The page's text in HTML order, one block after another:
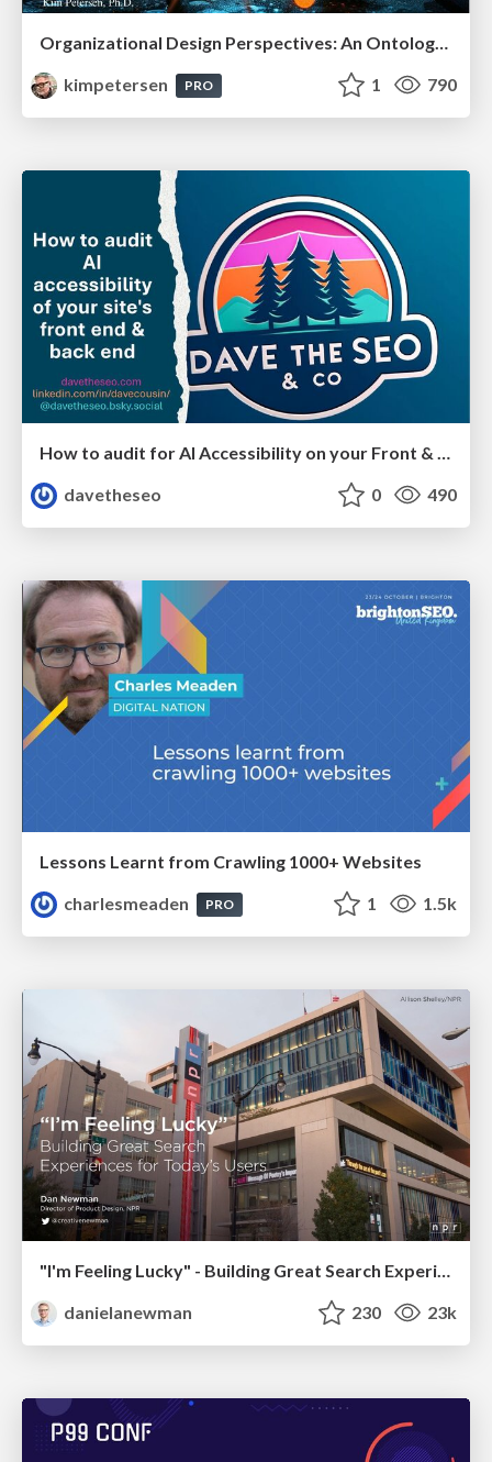
Organizational Design Perspectives: An Ontology of Organizational Design Elements
kimpetersen
PRO 1 790
davetheseo
0 490
Lessons Learnt from Crawling 1000+ Websites
charlesmeaden
PRO 1 1.5k
"I'm Feeling Lucky" - Building Great Search Experiences for Today's Users (#IAC19)
danielanewman
230 23k